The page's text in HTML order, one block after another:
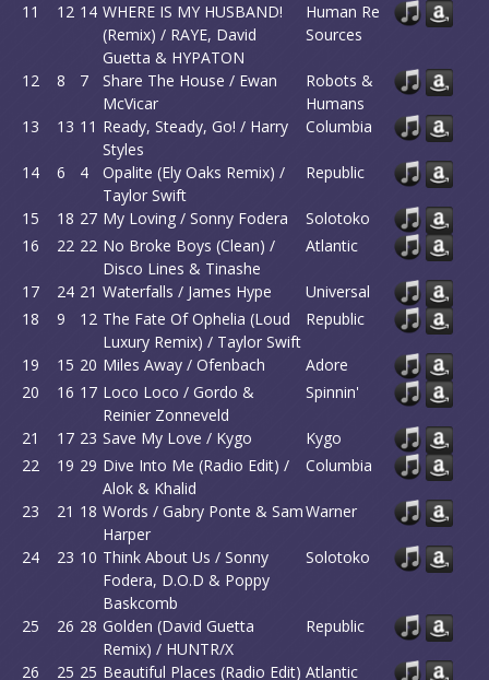
11
12 14 WHERE IS MY HUSBAND!
(Remix) / RAYE, David
Guetta & HYPATON
Human Re
Sources
12 8 7
Share The House / Ewan
McVicar
Robots &
Humans
13
13 11 Ready, Steady, Go! / Harry
Styles
Columbia
14 6 4
Opalite (Ely Oaks Remix) /
Taylor Swift
Republic
15 18 27 My Loving / Sonny Fodera
Solotoko
16
22 22 No Broke Boys (Clean) /
Disco Lines & Tinashe
Atlantic
17 24 21 Waterfalls / James Hype
Universal
18
9 12 The Fate Of Ophelia (Loud
Luxury Remix) / Taylor Swift
Republic
19 15 20 Miles Away / Ofenbach
Adore
20
16 17 Loco Loco / Gordo &
Reinier Zonneveld
Spinnin'
21 17 23 Save My Love / Kygo
Kygo
22
19 29 Dive Into Me (Radio Edit) /
Alok & Khalid
Columbia
23 21 18 Words / Gabry Ponte & Sam
Harper
Warner
24 23 10 Think About Us / Sonny
Fodera, D.O.D & Poppy
Baskcomb
Solotoko
25 26 28 Golden (David Guetta
Remix) / HUNTR/X
Republic
26 25 25 Beautiful Places (Radio Edit) Atlantic